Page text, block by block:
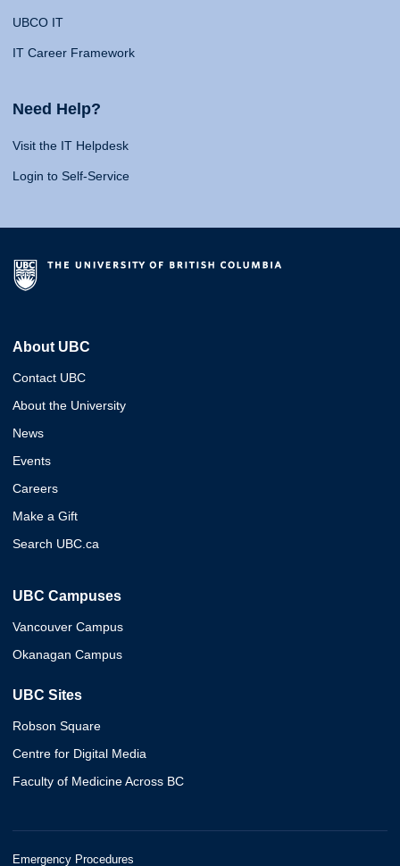
UBCO IT
IT Career Framework
Need Help?
Visit the IT Helpdesk
Login to Self-Service
About UBC
Contact UBC
About the University
News
Events
Careers
Make a Gift
Search UBC.ca
UBC Campuses
Vancouver Campus
Okanagan Campus
UBC Sites
Robson Square
Centre for Digital Media
Faculty of Medicine Across BC
Emergency Procedures